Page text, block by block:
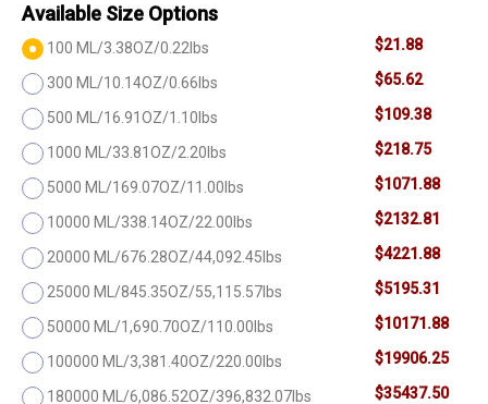
Available Size Options
100 ML/3.38OZ/0.22lbs $21.88
300 ML/10.14OZ/0.66lbs $65.62
500 ML/16.91OZ/1.10lbs $109.38
1000 ML/33.81OZ/2.20lbs $218.75
5000 ML/169.07OZ/11.00lbs $1071.88
10000 ML/338.14OZ/22.00lbs $2132.81
20000 ML/676.28OZ/44,092.45lbs $4221.88
25000 ML/845.35OZ/55,115.57lbs $5195.31
50000 ML/1,690.70OZ/110.00lbs $10171.88
100000 ML/3,381.40OZ/220.00lbs $19906.25
180000 ML/6,086.52OZ/396,832.07lbs $35437.50